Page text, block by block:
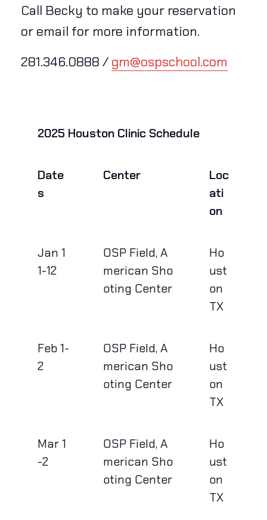
Call Becky to make your reservation
or email for more information.
281.346.0888 / gm@ospschool.com
2025 Houston Clinic Schedule
Date
s
Center
Loc
ati
on
Jan 1
1-12
OSP Field, A
merican Sho
oting Center
Ho
ust
on
TX
Feb 1-
2
OSP Field, A
merican Sho
oting Center
Ho
ust
on
TX
Mar 1
-2
OSP Field, A
merican Sho
oting Center
Ho
ust
on
TX